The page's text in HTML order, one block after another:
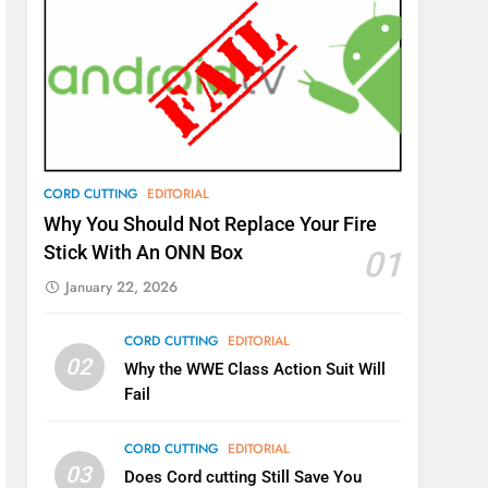
CORD CUTTING EDITORIAL
Why You Should Not Replace Your Fire
Stick With An ONN Box
01
January 22, 2026
02
CORD CUTTING EDITORIAL
Why the WWE Class Action Suit Will
Fail
03
CORD CUTTING EDITORIAL
Does Cord cutting Still Save You